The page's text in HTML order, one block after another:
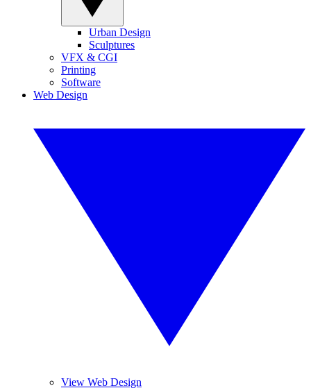
Urban Design
Sculptures
VFX & CGI
Printing
Software
Web Design
View Web Design